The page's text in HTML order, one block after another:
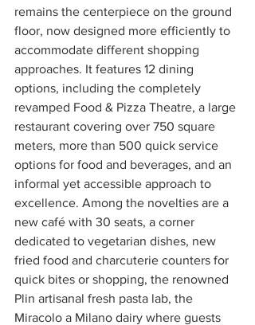
remains the centerpiece on the ground
floor, now designed more efficiently to
accommodate different shopping
approaches. It features 12 dining
options, including the completely
revamped Food & Pizza Theatre, a large
restaurant covering over 750 square
meters, more than 500 quick service
options for food and beverages, and an
informal yet accessible approach to
excellence. Among the novelties are a
new café with 30 seats, a corner
dedicated to vegetarian dishes, new
fried food and charcuterie counters for
quick bites or shopping, the renowned
Plin artisanal fresh pasta lab, the
Miracolo a Milano dairy where guests